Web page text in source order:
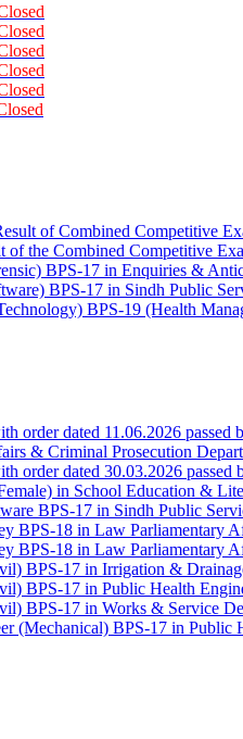
of Combined Competitive
of the Combined Competitive
BPS-17 in Enquiries &
BPS-17 in Sindh Public
BPS-19 (Health
order dated 11.06.2026
& Criminal Prosecution
order dated 30.03.2026
in School Education &
BPS-17 in Sindh Public
BPS-18 in Law Parliamentary
BPS-18 in Law Parliamentary
BPS-17 in Irrigation &
BPS-17 in Public Health
BPS-17 in Works & Service
(Mechanical) BPS-17 in